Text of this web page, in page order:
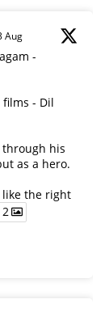
Aug
-
- Dil
his
as a hero.
like the right
2